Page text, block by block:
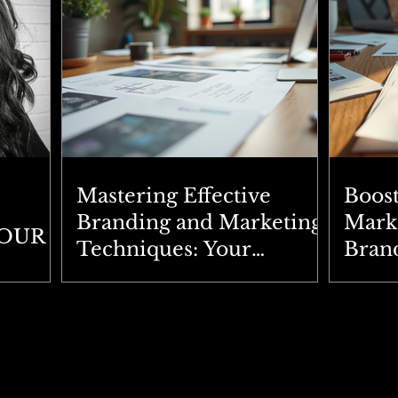
Mastering Effective
Branding and Marketing
Techniques: Your
Ultimate Branding